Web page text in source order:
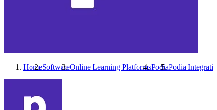
HomeSoftwareOnline Learning PlatformsPodiaPodia